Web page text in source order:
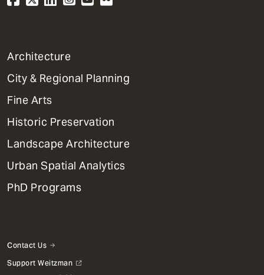
1
Primary
Dept
Mega
Menu
Architecture
City & Regional Planning
Fine Arts
Historic Preservation
Landscape Architecture
Urban Spatial Analytics
PhD Programs
Contact Us
Support Weitzman